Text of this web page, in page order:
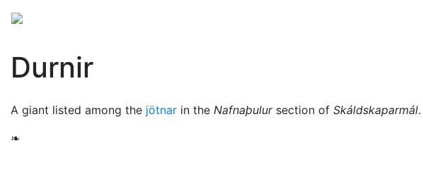
Durnir
A giant listed among the jötnar in the Nafnaþulursection of Skáldskaparmál.
❧